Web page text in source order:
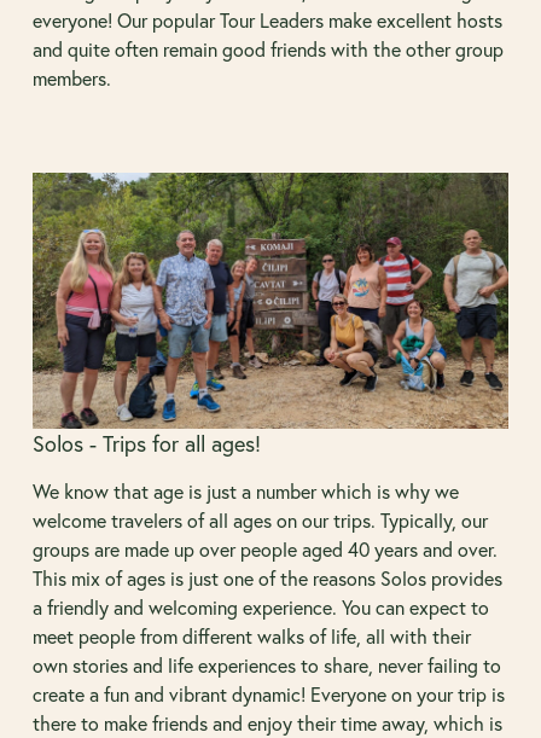
everyone! Our popular Tour Leaders make excellent hosts
and quite often remain good friends with the other group
members.
Solos - Trips for all ages!
We know that age is just a number which is why we
welcome travelers of all ages on our trips. Typically, our
groups are made up over people aged 40 years and over.
This mix of ages is just one of the reasons Solos provides
a friendly and welcoming experience. You can expect to
meet people from different walks of life, all with their
own stories and life experiences to share, never failing to
create a fun and vibrant dynamic! Everyone on your trip is
there to make friends and enjoy their time away, which is